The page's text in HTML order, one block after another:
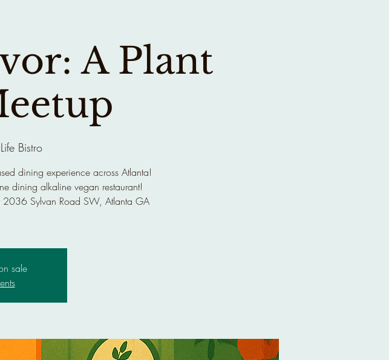
A Plant
Life Bistro
dining experience across Atlanta!
dining alkaline vegan restaurant!
Sylvan Road SW, Atlanta GA
sale